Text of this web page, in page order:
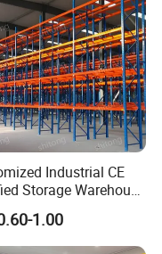
Industrial CE
Storage Warehouse
Duty Steel Pallet
Shelving System
Room
1.00